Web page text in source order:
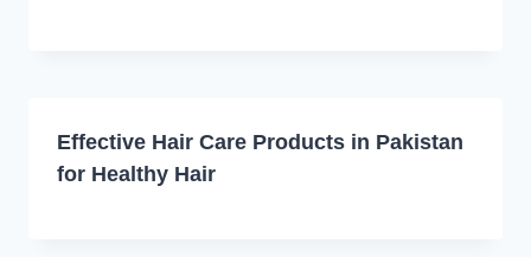
Effective Hair Care Products in Pakistan
for Healthy Hair